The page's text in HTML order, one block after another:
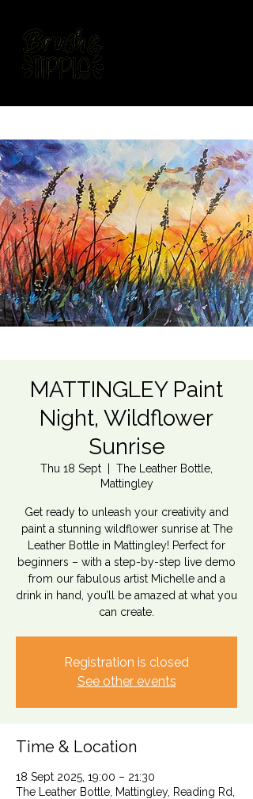
MATTINGLEY Paint
Night, Wildflower
Sunrise
Thu 18 Sept
The Leather Bottle,
Mattingley
Get ready to unleash your creativity and
paint a stunning wildflower sunrise at The
Leather Bottle in Mattingley! Perfect for
beginners – with a step-by-step live demo
from our fabulous artist Michelle and a
drink in hand, you’ll be amazed at what you
can create.
Registration is closed
See other events
Time & Location
18 Sept 2025, 19:00 – 21:30
The Leather Bottle, Mattingley, Reading Rd,